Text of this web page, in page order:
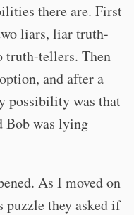
there are. First
liars, liar truth-
truth-tellers. Then
and after a
possibility was that
Bob was lying
As I moved on
puzzle they asked if